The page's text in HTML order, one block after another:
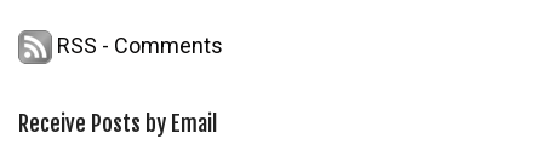
RSS - Comments
Receive Posts by Email